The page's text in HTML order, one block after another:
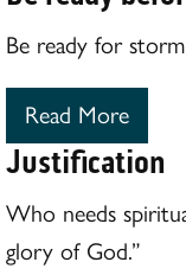
Be ready for storm
Read More
Justification
Who needs
glory of God.”